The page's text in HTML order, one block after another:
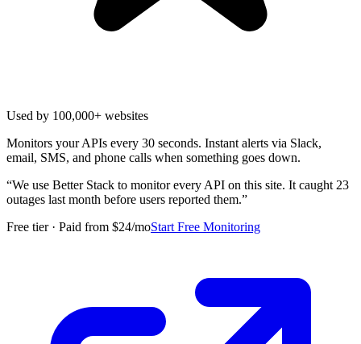
Used by 100,000+ websites
Monitors your APIs every 30 seconds. Instant alerts via Slack,
email, SMS, and phone calls when something goes down.
“We use Better Stack to monitor every API on this site. It caught 23
outages last month before users reported them.”
Free tier · Paid from $24/moStart Free Monitoring